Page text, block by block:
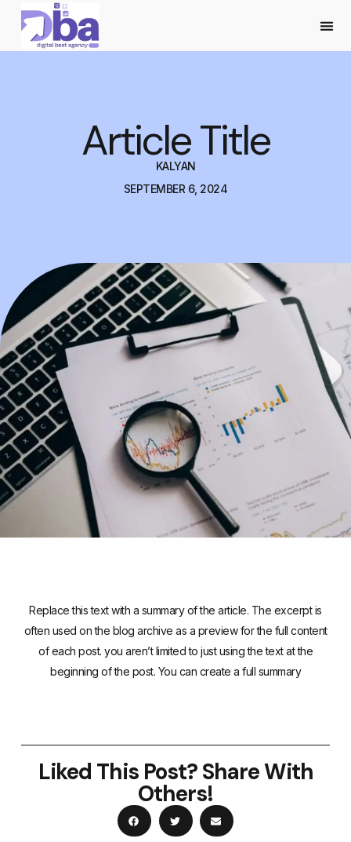
Article Title
KALYAN
SEPTEMBER 6, 2024
Replace this text with a summary of the article. The excerpt is
often used on the blog archive as a preview for the full content
of each post. you aren’t limited to just using the text at the
beginning of the post. You can create a full summary
Liked This Post? Share With
Others!